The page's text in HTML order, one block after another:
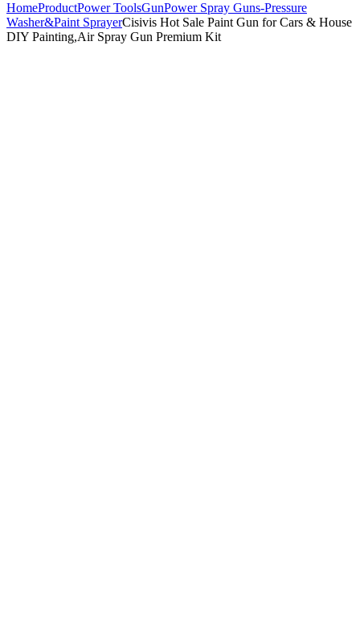
HomeProductPower ToolsGunPower Spray Guns-Pressure
Washer&Paint SprayerCisivis Hot Sale Paint Gun for Cars & House
DIY Painting,Air Spray Gun Premium Kit